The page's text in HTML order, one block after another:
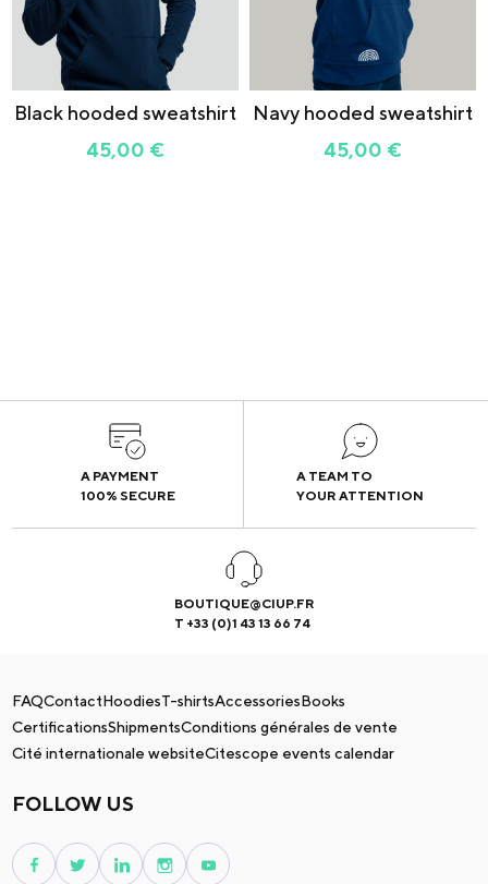
Black hooded sweatshirt
45,00 €
Navy hooded sweatshirt
45,00 €
A PAYMENT
100% SECURE
A TEAM TO
YOUR ATTENTION
BOUTIQUE@CIUP.FR
T +33 (0)1 43 13 66 74
FAQContactHoodiesT-shirtsAccessoriesBooks
CertificationsShipmentsConditions générales de vente
Cité internationale websiteCitescope events calendar
FOLLOW US